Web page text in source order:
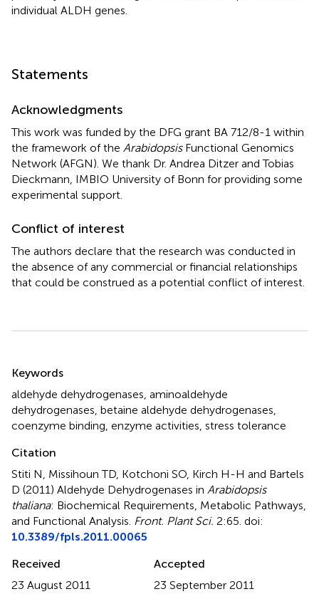
individual ALDH genes.
Statements
Acknowledgments
This work was funded by the DFG grant BA 712/8-1 within
the framework of the ArabidopsisFunctional Genomics
Network (AFGN). We thank Dr. Andrea Ditzer and Tobias
Dieckmann, IMBIO University of Bonn for providing some
experimental support.
Conflict of interest
The authors declare that the research was conducted in
the absence of any commercial or financial relationships
that could be construed as a potential conflict of interest.
Summary
Keywords
aldehyde dehydrogenases, aminoaldehyde
dehydrogenases, betaine aldehyde dehydrogenases,
coenzyme binding, enzyme activities, stress tolerance
Citation
Stiti N, Missihoun TD, Kotchoni SO, Kirch H-H and Bartels
D (2011) Aldehyde Dehydrogenases in Arabidopsis
thaliana: Biochemical Requirements, Metabolic Pathways,
and Functional Analysis. Front. Plant Sci. 2:65. doi:
10.3389/fpls.2011.00065
Received
23 August 2011
Accepted
23 September 2011